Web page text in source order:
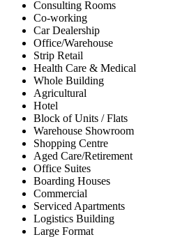
Consulting Rooms
Co-working
Car Dealership
Office/Warehouse
Strip Retail
Health Care & Medical
Whole Building
Agricultural
Hotel
Block of Units / Flats
Warehouse Showroom
Shopping Centre
Aged Care/Retirement
Office Suites
Boarding Houses
Commercial
Serviced Apartments
Logistics Building
Large Format